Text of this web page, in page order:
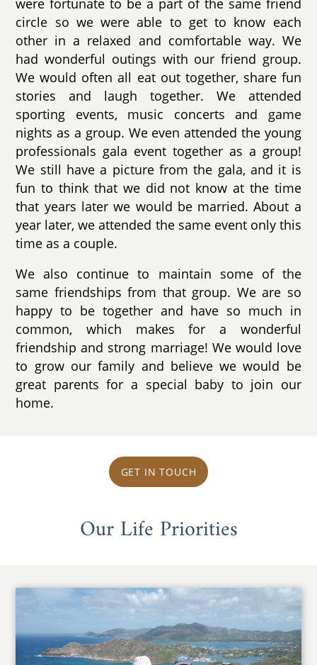
circle so we were able to get to know each
other in a relaxed and comfortable way. We
had wonderful outings with our friend group.
We would often all eat out together, share fun
stories and laugh together. We attended
sporting events, music concerts and game
nights as a group. We even attended the young
professionals gala event together as a group!
We still have a picture from the gala, and it is
fun to think that we did not know at the time
that years later we would be married. About a
year later, we attended the same event only this
time as a couple.
We also continue to maintain some of the
same friendships from that group. We are so
happy to be together and have so much in
common, which makes for a wonderful
friendship and strong marriage! We would love
to grow our family and believe we would be
great parents for a special baby to join our
home.
GET IN TOUCH
Our Life Priorities